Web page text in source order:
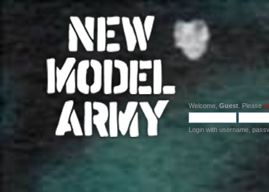
Welcome, Guest . Please
Login with username,